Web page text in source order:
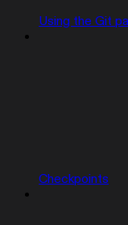
Using the Git
Checkpoints